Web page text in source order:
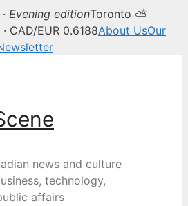
Evening editionToronto ⛅
CAD/EUR 0.6188About UsOur
news and culture
technology,
affairs